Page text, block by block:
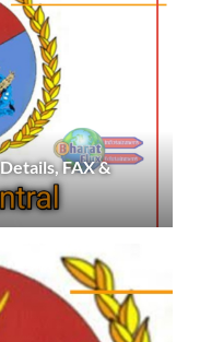
FAX &